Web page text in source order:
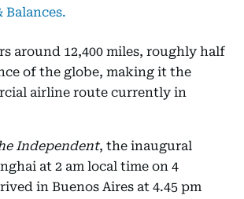
Balances.
around 12,400 miles, roughly half
of the globe, making it the
airline route currently in
Independent, the inaugural
at 2 am local time on 4
in Buenos Aires at 4.45 pm